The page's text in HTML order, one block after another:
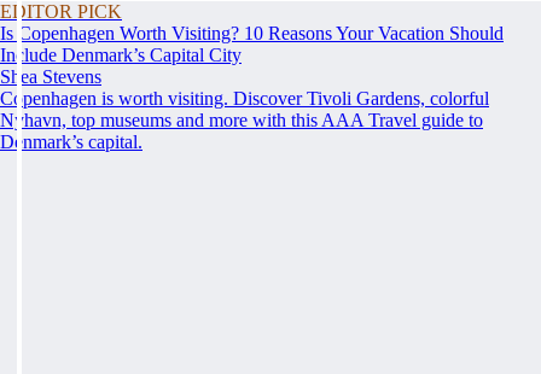
EDITOR PICK
Is Copenhagen Worth Visiting? 10 Reasons Your Vacation Should
Include Denmark’s Capital City
Shea Stevens
Copenhagen is worth visiting. Discover Tivoli Gardens, colorful
Nyhavn, top museums and more with this AAA Travel guide to
Denmark’s capital.